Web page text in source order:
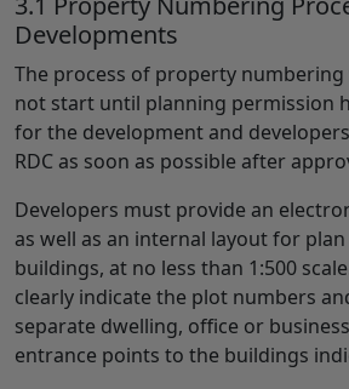
Developments
The process of property
not start until planning permission
for the development and
RDC as soon as possible after
Developers must provide an
as well as an internal layout for
buildings, at no less than 1:500
clearly indicate the plot numbers
separate dwelling, office or
entrance points to the buildings